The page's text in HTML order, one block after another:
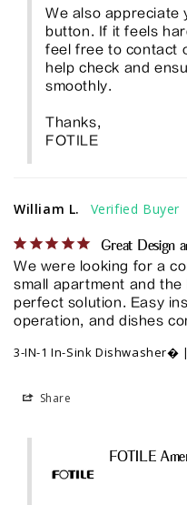
We also appreciate
button. If it feels
feel free to contact
help check and
smoothly.
Thanks,
FOTILE
William L.
Great Design
We were looking for a
small apartment and
perfect solution. Easy
operation, and dishes
3-IN-1 In-Sink Dishwasher� |
Share
FOTILE